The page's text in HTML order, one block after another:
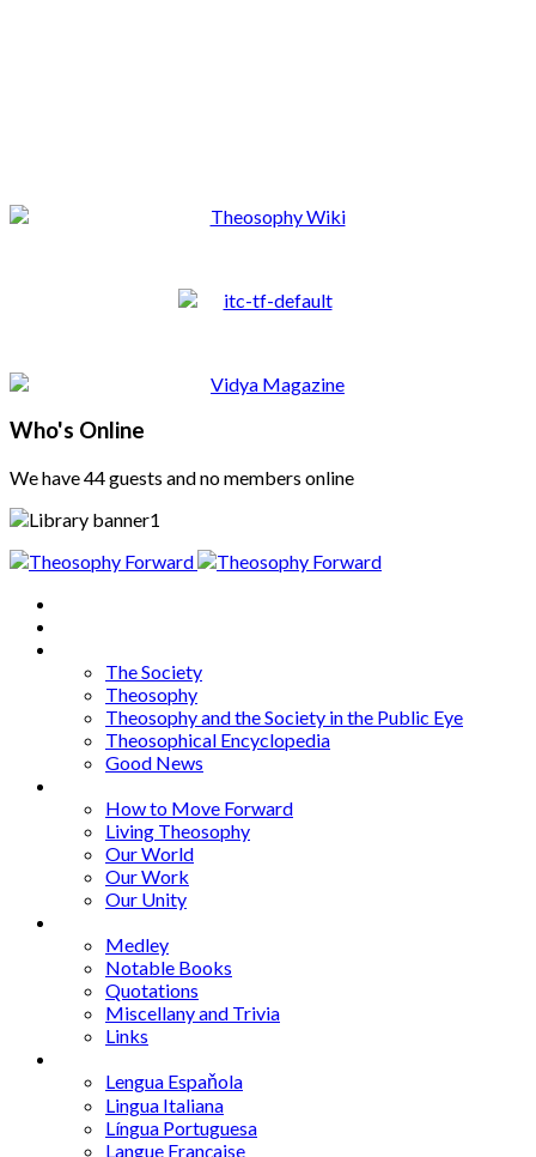
Who's Online
We have 44 guests and no members online
The Society
Theosophy
Theosophy and the Society in the Public Eye
Theosophical Encyclopedia
Good News
How to Move Forward
Living Theosophy
Our World
Our Work
Our Unity
Medley
Notable Books
Quotations
Miscellany and Trivia
Links
Lengua Espaňola
Lingua Italiana
Língua Portuguesa
Langue Française